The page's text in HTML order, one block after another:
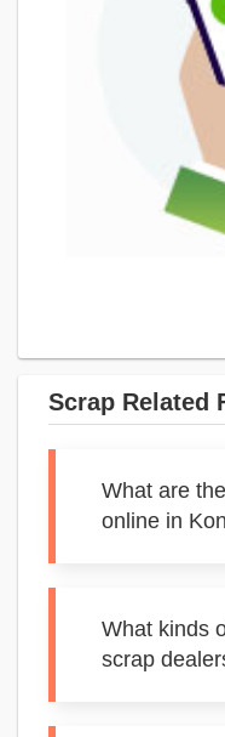
Scrap Related
What are
online in
What kinds
scrap